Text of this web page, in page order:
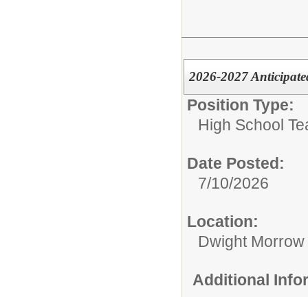
2026-2027
Position Type:
High School
Date Posted:
7/10/2026
Location:
Dwight
Additional